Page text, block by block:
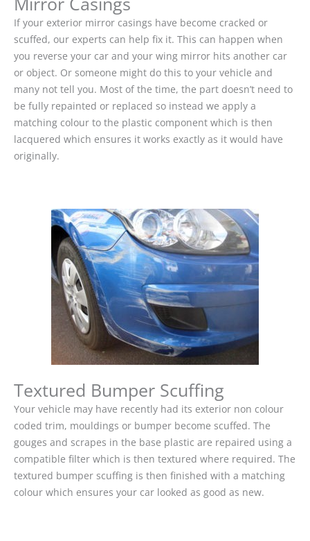
If your exterior mirror casings have become cracked or
scuffed, our experts can help fix it. This can happen when
you reverse your car and your wing mirror hits another car
or object. Or someone might do this to your vehicle and
many not tell you. Most of the time, the part doesn’t need to
be fully repainted or replaced so instead we apply a
matching colour to the plastic component which is then
lacquered which ensures it works exactly as it would have
originally.
Textured Bumper Scuffing
Your vehicle may have recently had its exterior non colour
coded trim, mouldings or bumper become scuffed. The
gouges and scrapes in the base plastic are repaired using a
compatible filter which is then textured where required. The
textured bumper scuffing is then finished with a matching
colour which ensures your car looked as good as new.